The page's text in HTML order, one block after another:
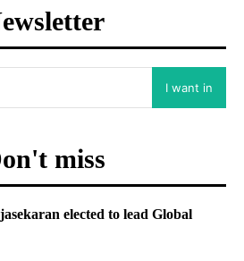
I want in
miss
elected to lead Global